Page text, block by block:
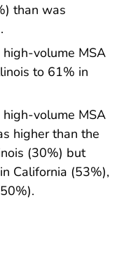
than was
volume MSA
to 61% in
volume MSA
higher than the
(30%) but
California (53%),